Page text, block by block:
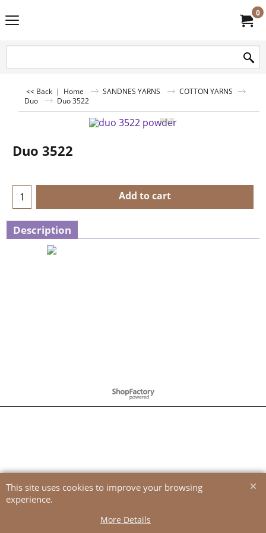
0
<< Back | Home SANDNES YARNS
COTTON YARNS
Duo
Duo 3522
Duo 3522
Add to cart
Description
To create online store
ShopFactory eCommerce
This site uses cookies to improve your browsing
experience.
More Details